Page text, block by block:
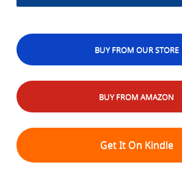
BUY FROM OUR STORE
BUY FROM AMAZON
Get It On Kindle